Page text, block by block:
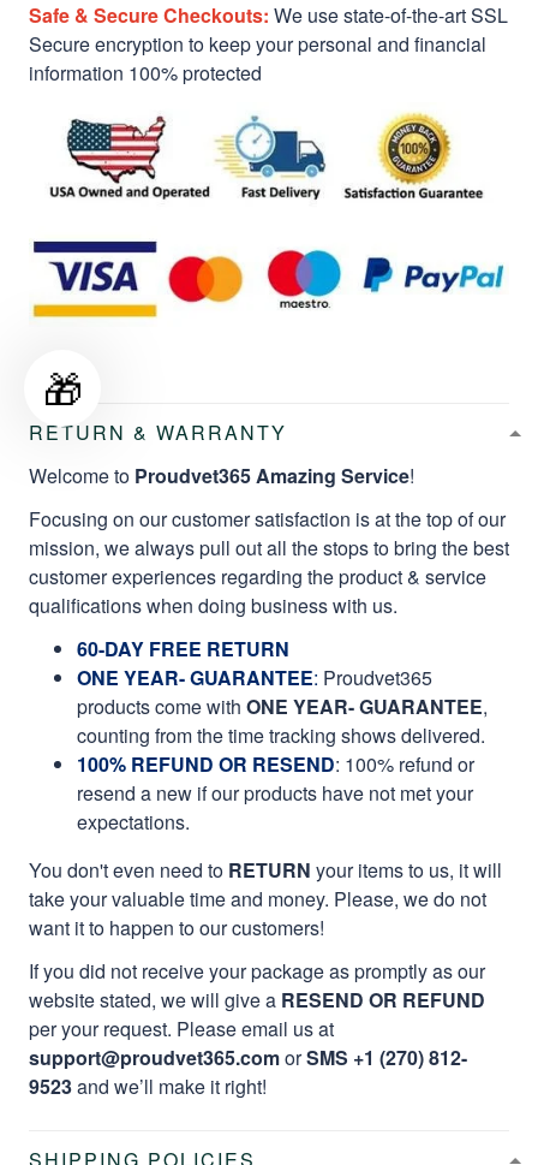
Safe & Secure Checkouts: We use state-of-the-art SSL
Secure encryption to keep your personal and financial
information 100% protected
RETURN & WARRANTY
Welcome to Proudvet365 Amazing Service!
Focusing on our customer satisfaction is at the top of our
mission, we always pull out all the stops to bring the best
customer experiences regarding the product & service
qualifications when doing business with us.
60-DAY FREE RETURN
ONE YEAR- GUARANTEE: Proudvet365
products come with ONE YEAR- GUARANTEE,
counting from the time tracking shows delivered.
100% REFUND OR RESEND: 100% refund or
resend a new if our products have not met your
expectations.
You don't even need to RETURN your items to us, it will
take your valuable time and money. Please, we do not
want it to happen to our customers!
If you did not receive your package as promptly as our
website stated, we will give a RESEND OR REFUND
per your request. Please email us at
support@proudvet365.comorSMS +1 (270) 812-
9523and we’ll make it right!
🎁